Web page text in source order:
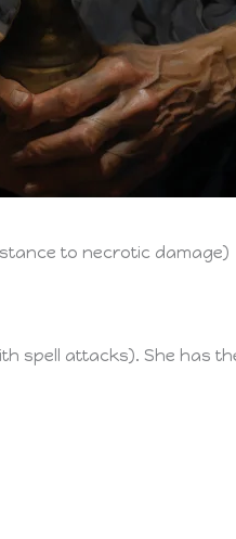
to necrotic damage)
spell attacks). She has